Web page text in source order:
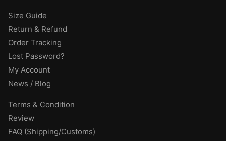
Size Guide
Return & Refund
Order Tracking
Lost Password?
My Account
News / Blog
Terms & Condition
Review
FAQ (Shipping/Customs)